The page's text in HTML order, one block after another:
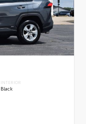
INTERIOR
Black